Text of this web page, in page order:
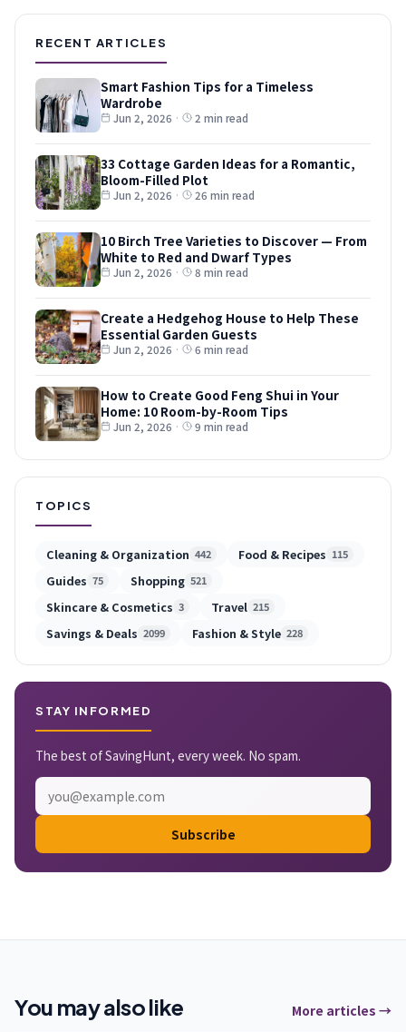
RECENT ARTICLES
Smart Fashion Tips for a Timeless
Wardrobe
Jun 2, 2026 · 2 min read
33 Cottage Garden Ideas for a Romantic,
Bloom-Filled Plot
Jun 2, 2026 · 26 min read
10 Birch Tree Varieties to Discover — From
White to Red and Dwarf Types
Jun 2, 2026 · 8 min read
Create a Hedgehog House to Help These
Essential Garden Guests
Jun 2, 2026 · 6 min read
How to Create Good Feng Shui in Your
Home: 10 Room-by-Room Tips
Jun 2, 2026 · 9 min read
TOPICS
Cleaning & Organization 442 Food & Recipes 115
Guides 75 Shopping 521
Skincare & Cosmetics 3 Travel 215
Savings & Deals 2099 Fashion & Style 228
STAY INFORMED
The best of SavingHunt, every week. No spam.
Subscribe
You may also like More articles →